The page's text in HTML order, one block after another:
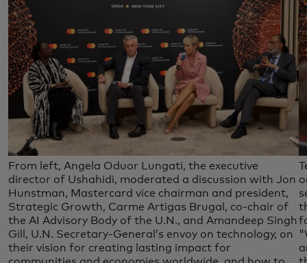
From left, Angela Oduor Lungati, the executive
director of Ushahidi, moderated a discussion with Jon
Hunstman, Mastercard vice chairman and president,
Strategic Growth, Carme Artigas Brugal, co-chair of
the AI Advisory Body of the U.N., and Amandeep Singh
Gill, U.N. Secretary-General’s envoy on technology, on
their vision for creating lasting impact for